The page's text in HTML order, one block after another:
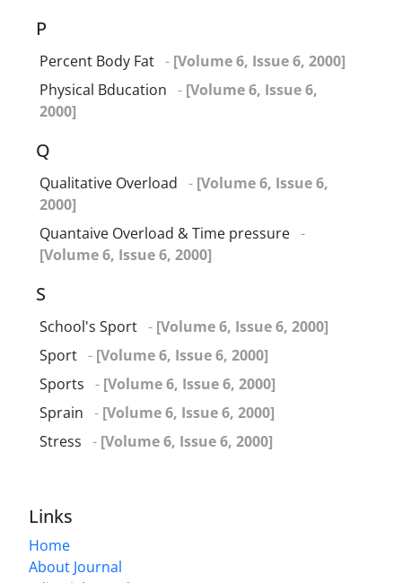
P
Percent Body Fat - [Volume 6, Issue 6, 2000]
Physical Bducation - [Volume 6, Issue 6,
2000]
Q
Qualitative Overload - [Volume 6, Issue 6,
2000]
Quantaive Overload & Time pressure -
[Volume 6, Issue 6, 2000]
S
School's Sport - [Volume 6, Issue 6, 2000]
Sport - [Volume 6, Issue 6, 2000]
Sports - [Volume 6, Issue 6, 2000]
Sprain - [Volume 6, Issue 6, 2000]
Stress - [Volume 6, Issue 6, 2000]
Links
Home
About Journal